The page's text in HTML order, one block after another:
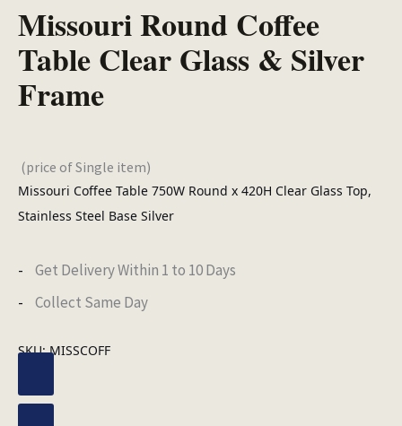
Missouri Round Coffee
Table Clear Glass & Silver
Frame
(price of Single item)
Missouri Coffee Table 750W Round x 420H Clear Glass Top,
Stainless Steel Base Silver
Get Delivery Within 1 to 10 Days
Collect Same Day
SKU:MISSCOFF